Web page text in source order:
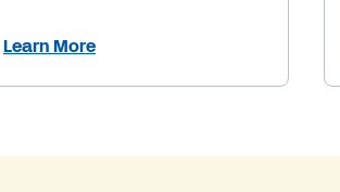
Learn More